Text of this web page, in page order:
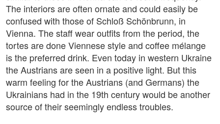
The interiors are often ornate and could easily be
confused with those of Schloß Schönbrunn, in
Vienna. The staff wear outfits from the period, the
tortes are done Viennese style and coffee mélange
is the preferred drink. Even today in western Ukraine
the Austrians are seen in a positive light. But this
warm feeling for the Austrians (and Germans) the
Ukrainians had in the 19th century would be another
source of their seemingly endless troubles.